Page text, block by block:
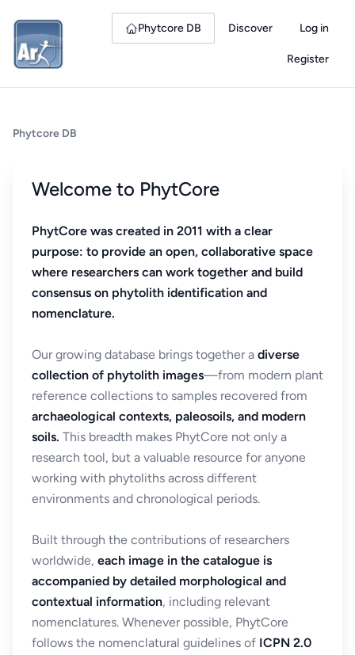
Phytcore DB Discover Log in
Register
Phytcore DB
Welcome to PhytCore
PhytCore was created in 2011 with a clear
purpose: to provide an open, collaborative space
where researchers can work together and build
consensus on phytolith identification and
nomenclature.
Our growing database brings together a diverse
collection of phytolith images—from modern plant
reference collections to samples recovered from
archaeological contexts, paleosoils, and modern
soils. This breadth makes PhytCore not only a
research tool, but a valuable resource for anyone
working with phytoliths across different
environments and chronological periods.
Built through the contributions of researchers
worldwide, each image in the catalogue is
accompanied by detailed morphological and
contextual information, including relevant
nomenclatures. Whenever possible, PhytCore
follows the nomenclatural guidelines of ICPN 2.0